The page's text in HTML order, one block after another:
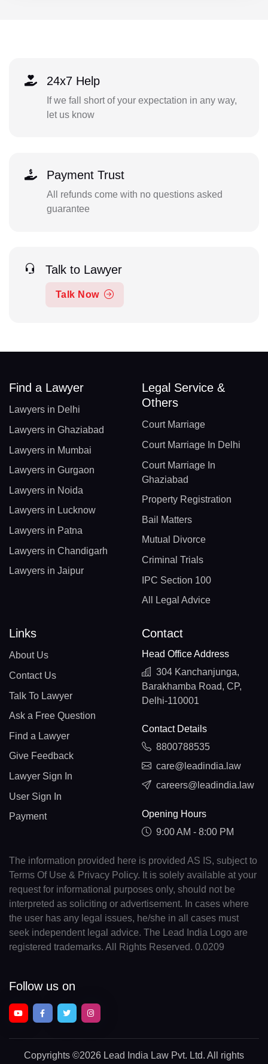
24x7 Help
If we fall short of your expectation in any way,
let us know
Payment Trust
All refunds come with no questions asked
guarantee
Talk to Lawyer
Talk Now
Find a Lawyer
Lawyers in Delhi
Lawyers in Ghaziabad
Lawyers in Mumbai
Lawyers in Gurgaon
Lawyers in Noida
Lawyers in Lucknow
Lawyers in Patna
Lawyers in Chandigarh
Lawyers in Jaipur
Legal Service &
Others
Court Marriage
Court Marriage In Delhi
Court Marriage In
Ghaziabad
Property Registration
Bail Matters
Mutual Divorce
Criminal Trials
IPC Section 100
All Legal Advice
Links
About Us
Contact Us
Talk To Lawyer
Ask a Free Question
Find a Lawyer
Give Feedback
Lawyer Sign In
User Sign In
Payment
Contact
Head Office Address
304 Kanchanjunga,
Barakhamba Road, CP,
Delhi-110001
Contact Details
8800788535
care@leadindia.law
careers@leadindia.law
Opening Hours
9:00 AM - 8:00 PM
The information provided here is provided AS IS, subject to
Terms Of Use & Privacy Policy. It is solely available at your
request for informational purposes only, should not be
interpreted as soliciting or advertisement. In cases where
the user has any legal issues, he/she in all cases must
seek independent legal advice. The Lead India Logo are
registered trademarks. All Rights Reserved. 0.0209
Follow us on
Copyrights ©2026 Lead India Law Pvt. Ltd. All rights